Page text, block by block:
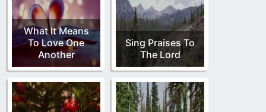
What It Means
To Love One
Another
Sing Praises To
The Lord